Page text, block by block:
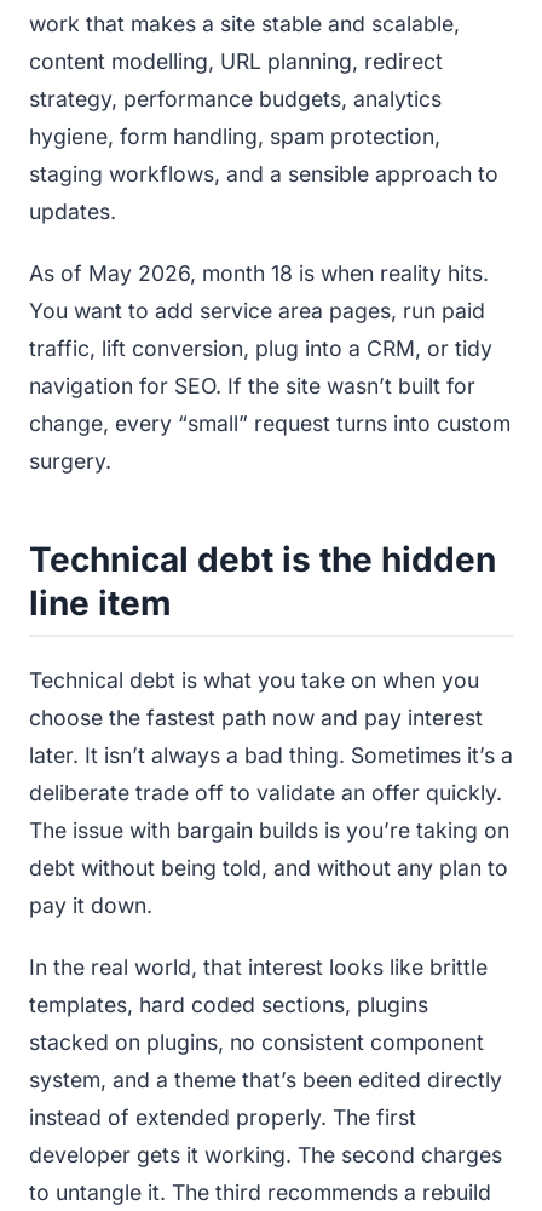
work that makes a site stable and scalable,
content modelling, URL planning, redirect
strategy, performance budgets, analytics
hygiene, form handling, spam protection,
staging workflows, and a sensible approach to
updates.
As of May 2026, month 18 is when reality hits.
You want to add service area pages, run paid
traffic, lift conversion, plug into a CRM, or tidy
navigation for SEO. If the site wasn’t built for
change, every “small” request turns into custom
surgery.
Technical debt is the hidden
line item
Technical debt is what you take on when you
choose the fastest path now and pay interest
later. It isn’t always a bad thing. Sometimes it’s a
deliberate trade off to validate an offer quickly.
The issue with bargain builds is you’re taking on
debt without being told, and without any plan to
pay it down.
In the real world, that interest looks like brittle
templates, hard coded sections, plugins
stacked on plugins, no consistent component
system, and a theme that’s been edited directly
instead of extended properly. The first
developer gets it working. The second charges
to untangle it. The third recommends a rebuild